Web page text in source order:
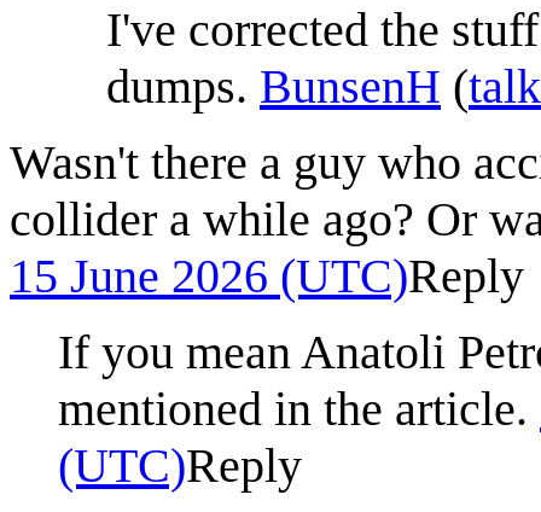
I've corrected the
dumps. BunsenH (talk
Wasn't there a guy who
collider a while ago? Or
15 June 2026 (UTC)Reply
If you mean Anatoli
mentioned in the article.
(UTC)Reply